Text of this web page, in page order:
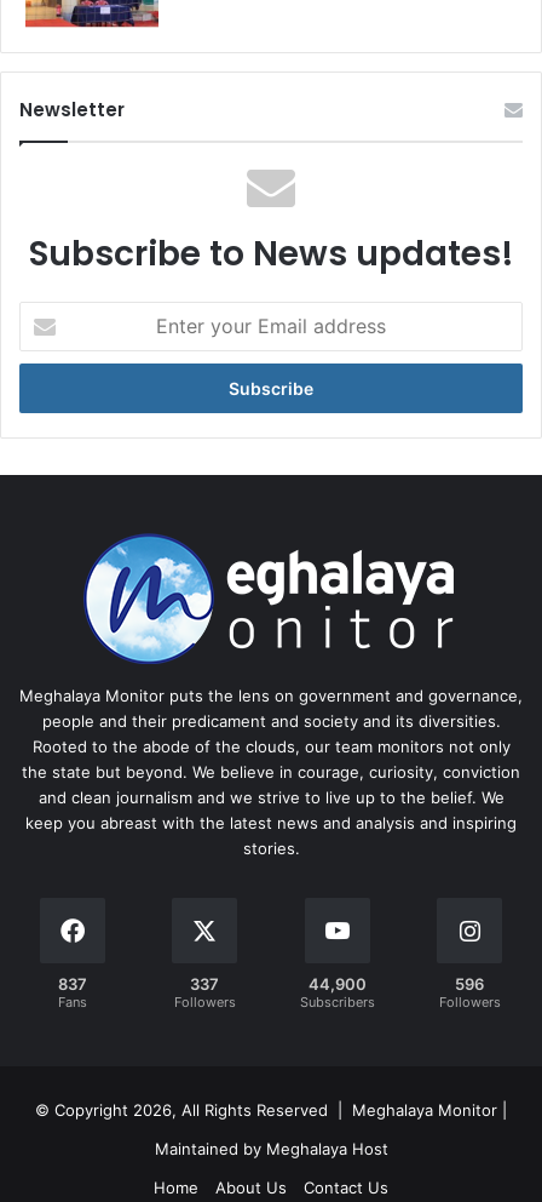
Newsletter
Subscribe to News updates!
your
Email
Meghalaya Monitor puts the lens on government and governance,
people and their predicament and society and its diversities.
Rooted to the abode of the clouds, our team monitors not only
the state but beyond. We believe in courage, curiosity, conviction
and clean journalism and we strive to live up to the belief. We
keep you abreast with the latest news and analysis and inspiring
stories.
837
Fans
337
Followers
44,900
Subscribers
596
Followers
© Copyright 2026, All Rights Reserved | Meghalaya Monitor |
Maintained by Meghalaya Host
Home
About Us Contact Us